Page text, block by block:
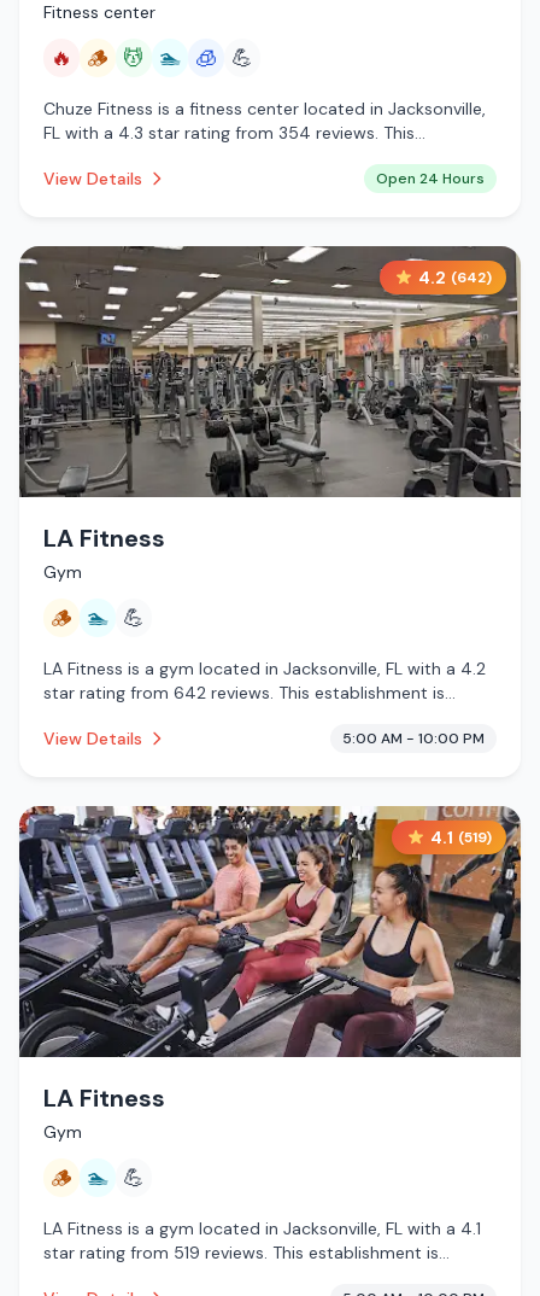
Fitness center
🔥 🪵 💆 🏊 🧊 💪
Chuze Fitness is a fitness center located in Jacksonville,
FL with a 4.3 star rating from 354 reviews. This
sauna, traditional sauna, massage services, pool,
View Details Open 24 Hours
4.2 (642)
LA Fitness
Gym
🪵 🏊 💪
LA Fitness is a gym located in Jacksonville, FL with a 4.2
star rating from 642 reviews. This establishment is
View Details
5:00 AM - 10:00 PM
4.1 (519)
LA Fitness
Gym
🪵 🏊 💪
LA Fitness is a gym located in Jacksonville, FL with a 4.1
star rating from 519 reviews. This establishment is